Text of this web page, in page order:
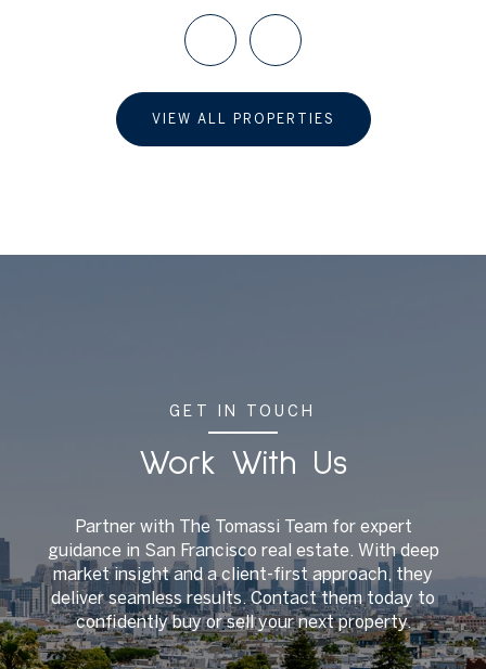
VIEW ALL PROPERTIES
GET IN TOUCH
Work With Us
Partner with The Tomassi Team for expert
guidance in San Francisco real estate. With deep
market insight and a client-first approach, they
deliver seamless results. Contact them today to
confidently buy or sell your next property.